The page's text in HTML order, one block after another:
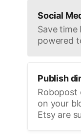
Social
Save time
powered
Publish
Robopost
on your
Etsy are